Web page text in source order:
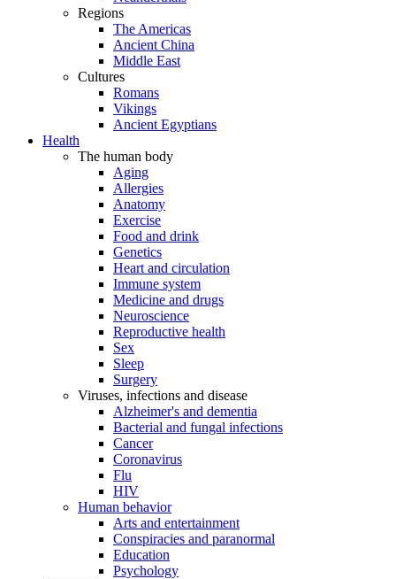
Regions
The Americas
Ancient China
Middle East
Cultures
Romans
Vikings
Ancient Egyptians
Health
The human body
Aging
Allergies
Anatomy
Exercise
Food and drink
Genetics
Heart and circulation
Immune system
Medicine and drugs
Neuroscience
Reproductive health
Sex
Sleep
Surgery
Viruses, infections and disease
Alzheimer's and dementia
Bacterial and fungal infections
Cancer
Coronavirus
Flu
HIV
Human behavior
Arts and entertainment
Conspiracies and paranormal
Education
Psychology